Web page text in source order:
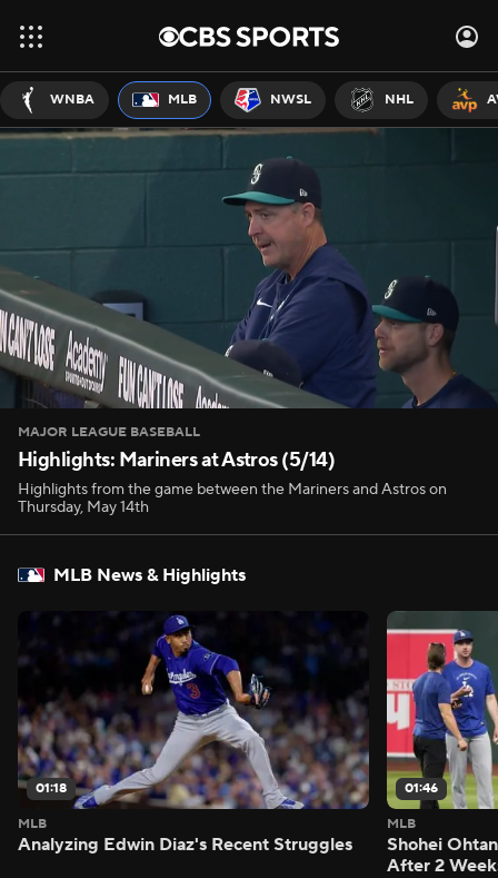
WNBA MLB NWSL NHL
MAJOR LEAGUE BASEBALL
Highlights: Mariners at Astros (5/14)
Highlights from the game between the Mariners and Astros on
Thursday, May 14th
MLB News & Highlights
01:18
MLB
Analyzing Edwin Diaz's Recent Struggles
01:46
MLB
Shohei
After 2